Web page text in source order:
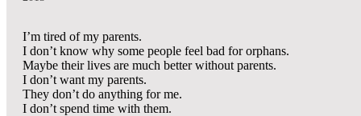
I’m tired of my parents.
I don’t know why some people feel bad for orphans.
Maybe their lives are much better without parents.
I don’t want my parents.
They don’t do anything for me.
I don’t spend time with them.